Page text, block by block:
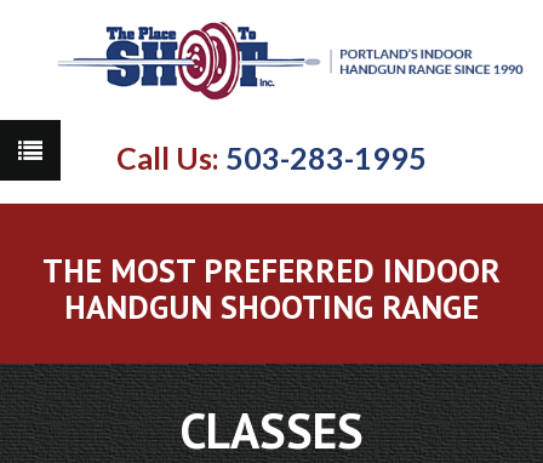
Call Us: 503-283-1995
THE MOST PREFERRED INDOOR
HANDGUN SHOOTING RANGE
CLASSES